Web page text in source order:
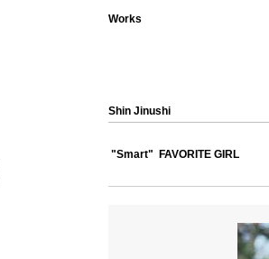
Works
Shin Jinushi
"Smart" FAVORITE GIRL